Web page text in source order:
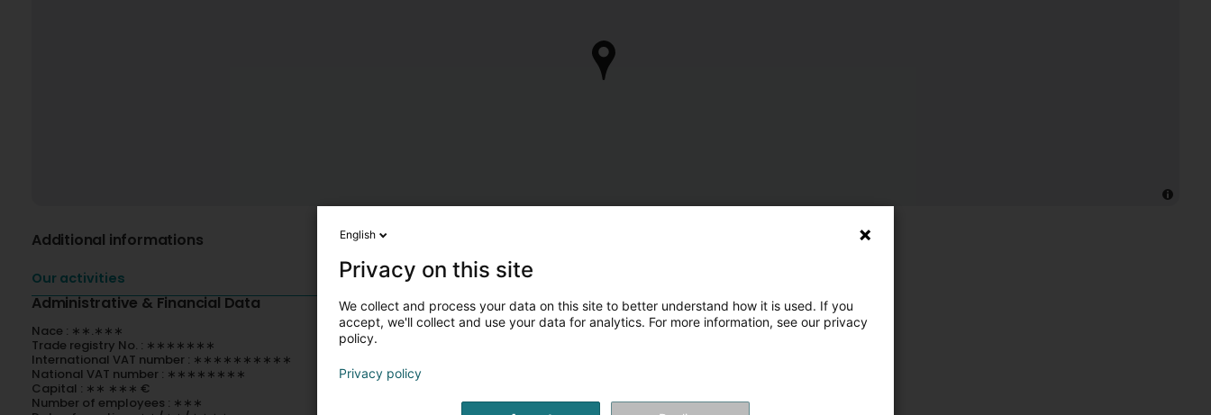
Additional informations
Our activities
Administrative & Financial Data
Nace : ∗∗.∗∗∗
Trade registry No. : ∗∗∗∗∗∗∗
International VAT number : ∗∗∗∗∗∗∗∗∗∗
National VAT number : ∗∗∗∗∗∗∗∗
Capital : ∗∗ ∗∗∗ €
Number of employees : ∗∗∗
English
Privacy on this site
We collect and process your data on this site to better understand how it is used. If you
accept, we'll collect and use your data for analytics. For more information, see our privacy
policy.
Privacy policy